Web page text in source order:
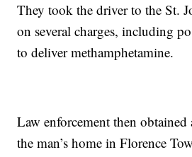
They took the driver to the St.
on several charges, including
to deliver methamphetamine.
Law enforcement then obtained
the man’s home in Florence